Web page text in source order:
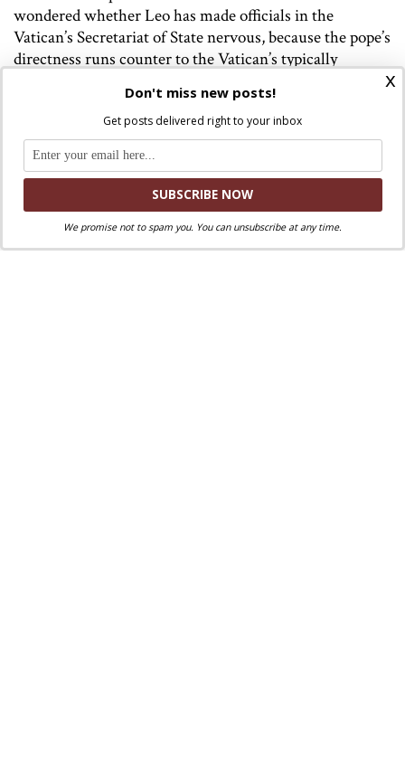
wondered whether Leo has made officials in the
Vatican’s Secretariat of State nervous, because the pope’s
directness runs counter to the Vatican’s typically
On matters of theology and ecclesiology, the
traditionalist Society of St. Pius X (SSPX) has tried to
force Leo to act decisively by announcing their intention
to consecrate new bishops on July 1 without papal
permission (an act that Church law deems schismatic
and which incurs automatic excommunication). To
date, Leo has not engaged with the SSPX directly,
x
Don't miss new posts!
Get posts delivered right to your inbox
We promise not to spam you. You can unsubscribe at any time.